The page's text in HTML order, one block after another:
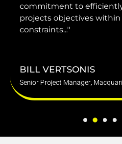
project team to ensure
delivered on time, on
budget."
DARREN MARINO
Group Chief Operating Officer,